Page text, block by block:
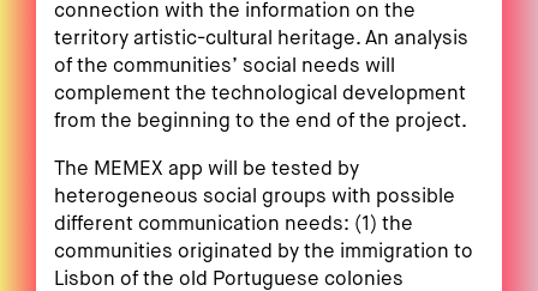
connection with the information on the
territory artistic-cultural heritage. An analysis
of the communities’ social needs will
complement the technological development
from the beginning to the end of the project.
The MEMEX app will be tested by
heterogeneous social groups with possible
different communication needs: (1) the
communities originated by the immigration to
Lisbon of the old Portuguese colonies